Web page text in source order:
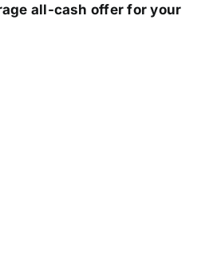
all-cash offer for your